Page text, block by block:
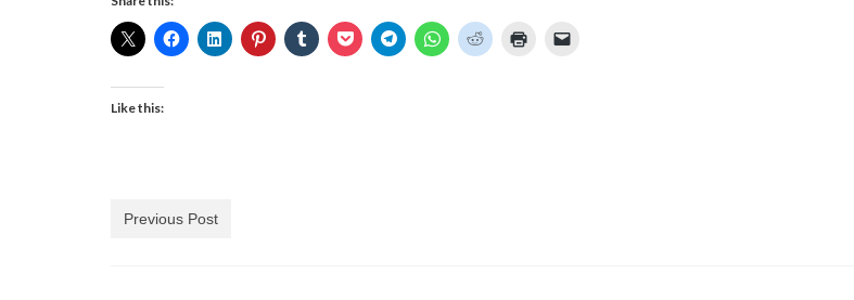
Like this:
Previous Post